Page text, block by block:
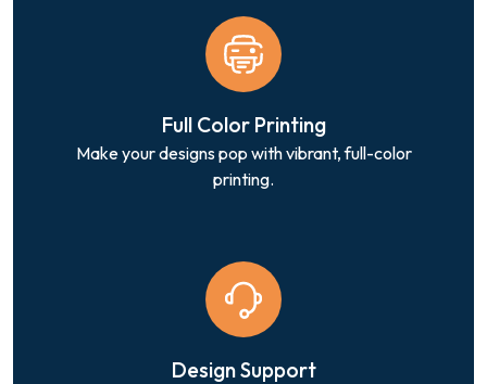
Full Color Printing
Make your designs pop with vibrant, full-color
printing.
Design Support